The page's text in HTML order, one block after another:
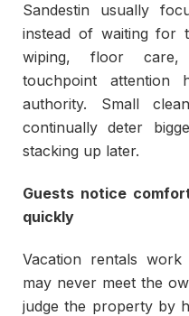
Sandestin usually
instead of waiting for
wiping, floor care,
touchpoint
authority. Small
continually deter
stacking up later.
Guests notice
quickly
Vacation rentals
may never meet the
judge the property by